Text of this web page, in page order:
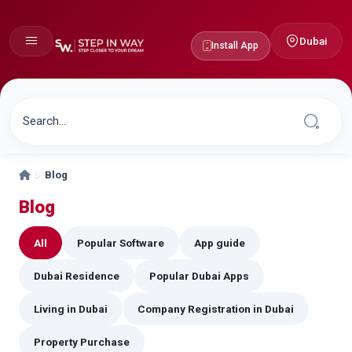
Install App Dubai
Blog
Blog
All Popular Software App guide
Dubai Residence Popular Dubai Apps
Living in Dubai Company Registration in Dubai
Property Purchase